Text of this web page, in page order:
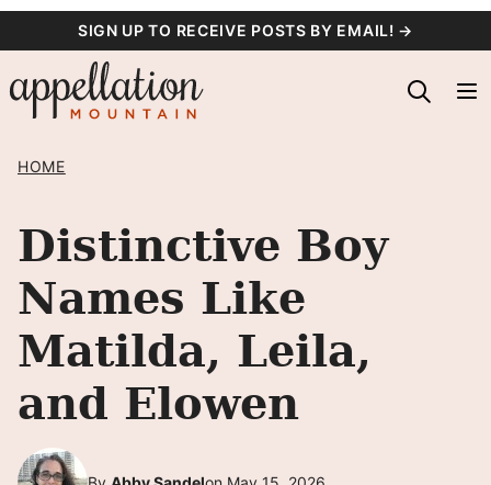
content
SIGN UP TO RECEIVE POSTS BY EMAIL! →
HOME
Distinctive Boy
Names Like
Matilda, Leila,
and Elowen